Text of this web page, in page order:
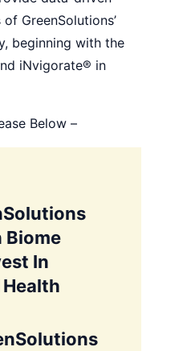
GreenSolutions’
beginning with the
iNvigorate® in
Below –
Biome
In